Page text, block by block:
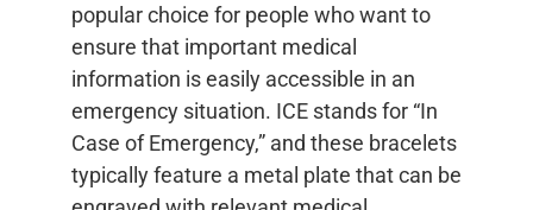
popular choice for people who want to
ensure that important medical
information is easily accessible in an
emergency situation. ICE stands for “In
Case of Emergency,” and these bracelets
typically feature a metal plate that can be